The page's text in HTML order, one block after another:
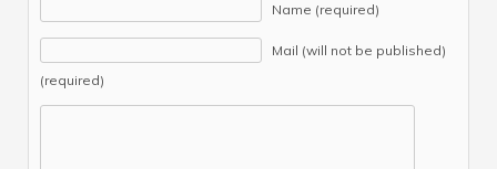
Name (required)
Mail (will not be published)
(required)